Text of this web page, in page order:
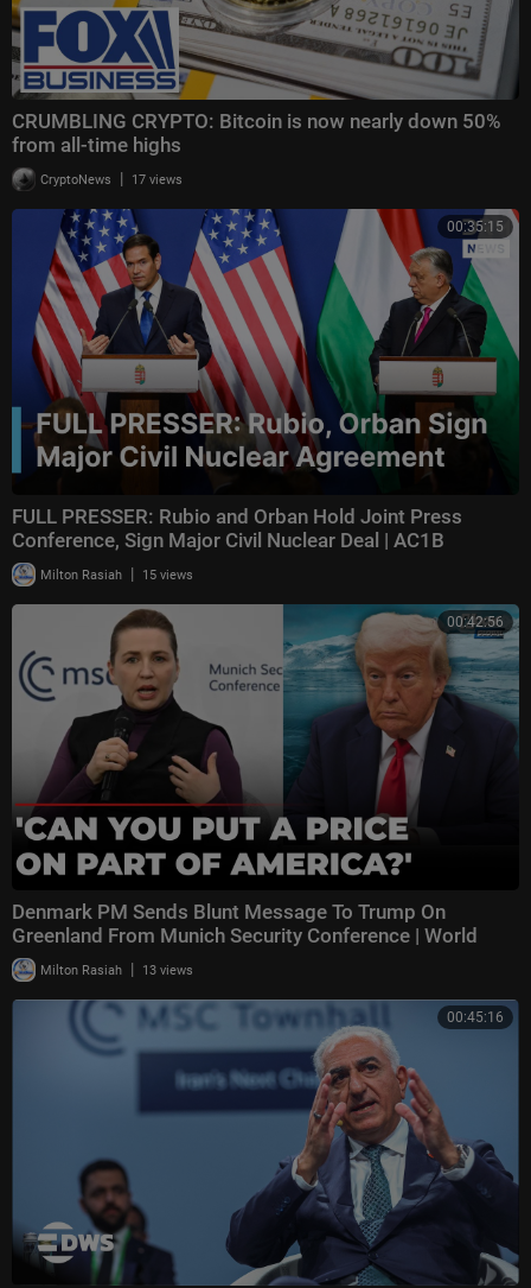
CRUMBLING CRYPTO: Bitcoin is now nearly down 50%
from all-time highs
CryptoNews | 17 views
00:35:15
FULL PRESSER: Rubio and Orban Hold Joint Press
Conference, Sign Major Civil Nuclear Deal | AC1B
Milton Rasiah | 15 views
00:42:56
Denmark PM Sends Blunt Message To Trump On
Greenland From Munich Security Conference | World
NewsMilton Rasiah | 13 views
00:45:16